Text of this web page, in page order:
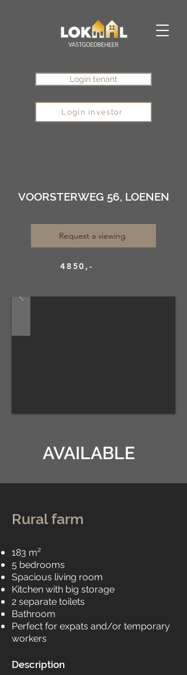
Login tenant
Login investor
VOORSTERWEG 56, LOENEN
Request a viewing
4850,-
AVAILABLE
Rural farm
183 m²
5 bedrooms
Spacious living room
Kitchen with big storage
2 separate toilets
Bathroom
Perfect for expats and/or temporary
workers
Description